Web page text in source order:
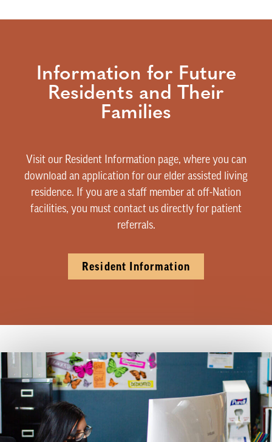
Information for Future
Residents and Their
Families
Visit our Resident Information page, where you can
download an application for our elder assisted living
residence. If you are a staff member at off-Nation
facilities, you must contact us directly for patient
referrals.
Resident Information